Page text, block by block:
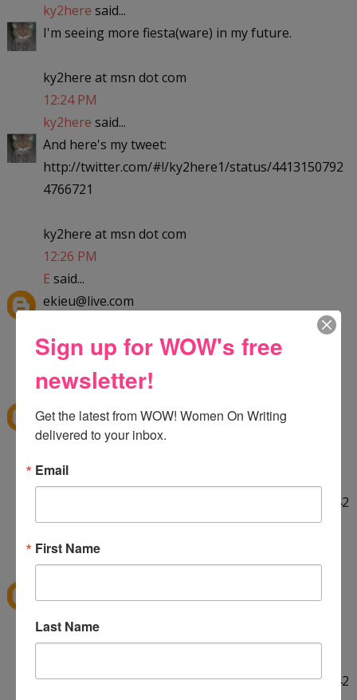
ky2here said...
I'm seeing more fiesta(ware) in my future.
ky2here at msn dot com
12:24 PM
ky2here said...
And here's my tweet:
http://twitter.com/#!/ky2here1/status/4413150792
4766721
ky2here at msn dot com
12:26 PM
E said...
ekieu@live.com
HELLO! :] Thank you for the giveaway!!
12:29 PM
Esaid...
ekieu@live.com
http://twitter.com/#!/ekieu/status/44132924404142
080
12:31 PM
Esaid...
LINKED ON TWITTER! :]
http://twitter.com/#!/ekieu/status/44132924404142
Sign up for WOW's free
newsletter!
Get the latest from WOW! Women On Writing
delivered to your inbox.
Email
First Name
Last Name